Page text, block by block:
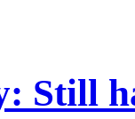
Still